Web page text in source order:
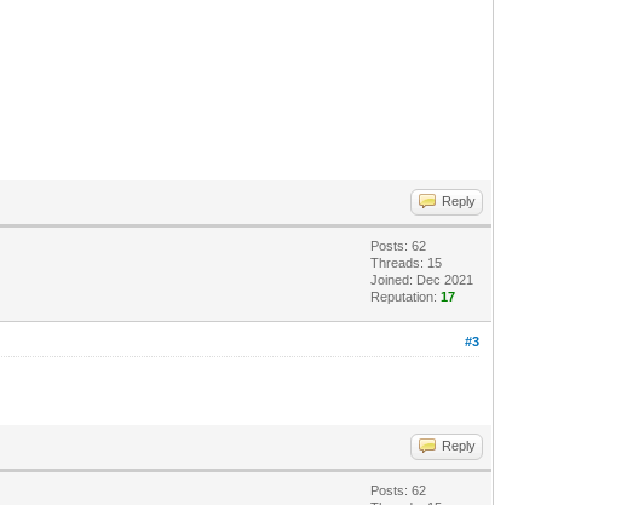
Reply
Posts: 62
Threads: 15
Joined: Dec 2021
Reputation:17
#3
Reply
Posts: 62